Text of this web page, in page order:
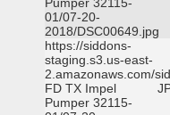
01/07-20-
2018/DSC00649.jpg
https://siddons-
staging.s3.us-east-
2.amazonaws.com/
FD TX Impel
Pumper 32115-